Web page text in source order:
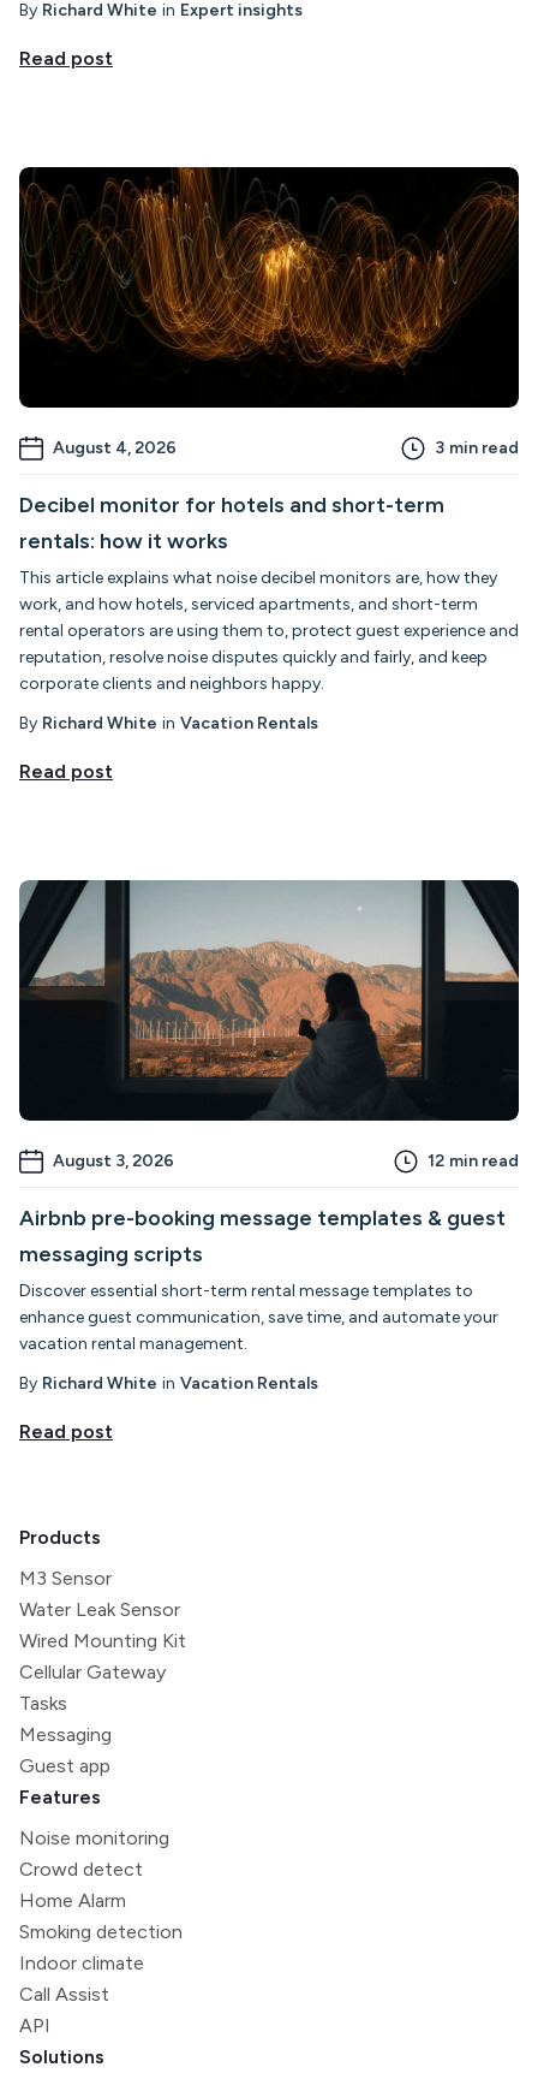
By Richard White in Expert insights
Read post
August 4, 2026 3 min read
Decibel monitor for hotels and short-term
rentals: how it works
This article explains what noise decibel monitors are, how they
work, and how hotels, serviced apartments, and short-term
rental operators are using them to, protect guest experience and
reputation, resolve noise disputes quickly and fairly, and keep
corporate clients and neighbors happy.
By Richard White in Vacation Rentals
Read post
August 3, 2026 12 min read
Airbnb pre-booking message templates & guest
messaging scripts
Discover essential short-term rental message templates to
enhance guest communication, save time, and automate your
vacation rental management.
By Richard White in Vacation Rentals
Read post
Products
M3 Sensor
Water Leak Sensor
Wired Mounting Kit
Cellular Gateway
Tasks
Messaging
Guest app
Features
Noise monitoring
Crowd detect
Home Alarm
Smoking detection
Indoor climate
Call Assist
API
Solutions